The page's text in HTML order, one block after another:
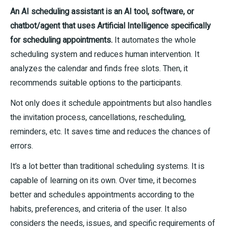
An AI scheduling assistant is an AI tool, software, or
chatbot/agent that uses Artificial Intelligence specifically
for scheduling appointments. It automates the whole
scheduling system and reduces human intervention. It
analyzes the calendar and finds free slots. Then, it
recommends suitable options to the participants.
Not only does it schedule appointments but also handles
the invitation process, cancellations, rescheduling,
reminders, etc. It saves time and reduces the chances of
errors.
It’s a lot better than traditional scheduling systems. It is
capable of learning on its own. Over time, it becomes
better and schedules appointments according to the
habits, preferences, and criteria of the user. It also
considers the needs, issues, and specific requirements of